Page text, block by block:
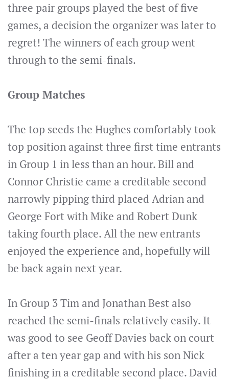
three pair groups played the best of five
games, a decision the organizer was later to
regret! The winners of each group went
through to the semi-finals.
Group Matches
The top seeds the Hughes comfortably took
top position against three first time entrants
in Group 1 in less than an hour. Bill and
Connor Christie came a creditable second
narrowly pipping third placed Adrian and
George Fort with Mike and Robert Dunk
taking fourth place. All the new entrants
enjoyed the experience and, hopefully will
be back again next year.
In Group 3 Tim and Jonathan Best also
reached the semi-finals relatively easily. It
was good to see Geoff Davies back on court
after a ten year gap and with his son Nick
finishing in a creditable second place. David